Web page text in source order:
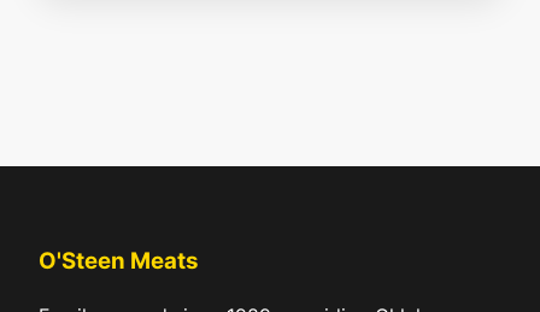
O'Steen Meats